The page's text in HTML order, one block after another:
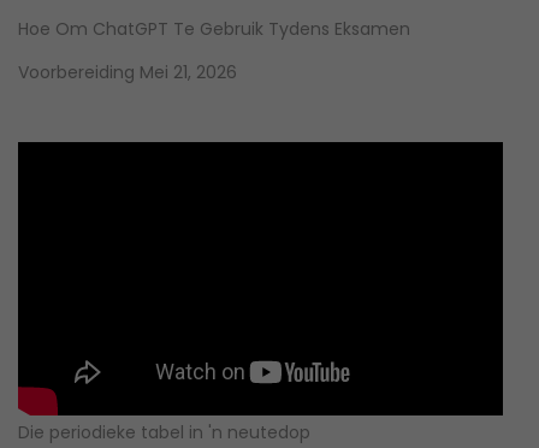
Hoe Om ChatGPT Te Gebruik Tydens Eksamen
Voorbereiding Mei 21, 2026
Die periodieke tabel in 'n neutedop